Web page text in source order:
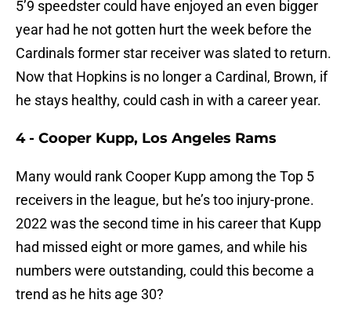
5’9 speedster could have enjoyed an even bigger
year had he not gotten hurt the week before the
Cardinals former star receiver was slated to return.
Now that Hopkins is no longer a Cardinal, Brown, if
he stays healthy, could cash in with a career year.
4 - Cooper Kupp, Los Angeles Rams
Many would rank Cooper Kupp among the Top 5
receivers in the league, but he’s too injury-prone.
2022 was the second time in his career that Kupp
had missed eight or more games, and while his
numbers were outstanding, could this become a
trend as he hits age 30?